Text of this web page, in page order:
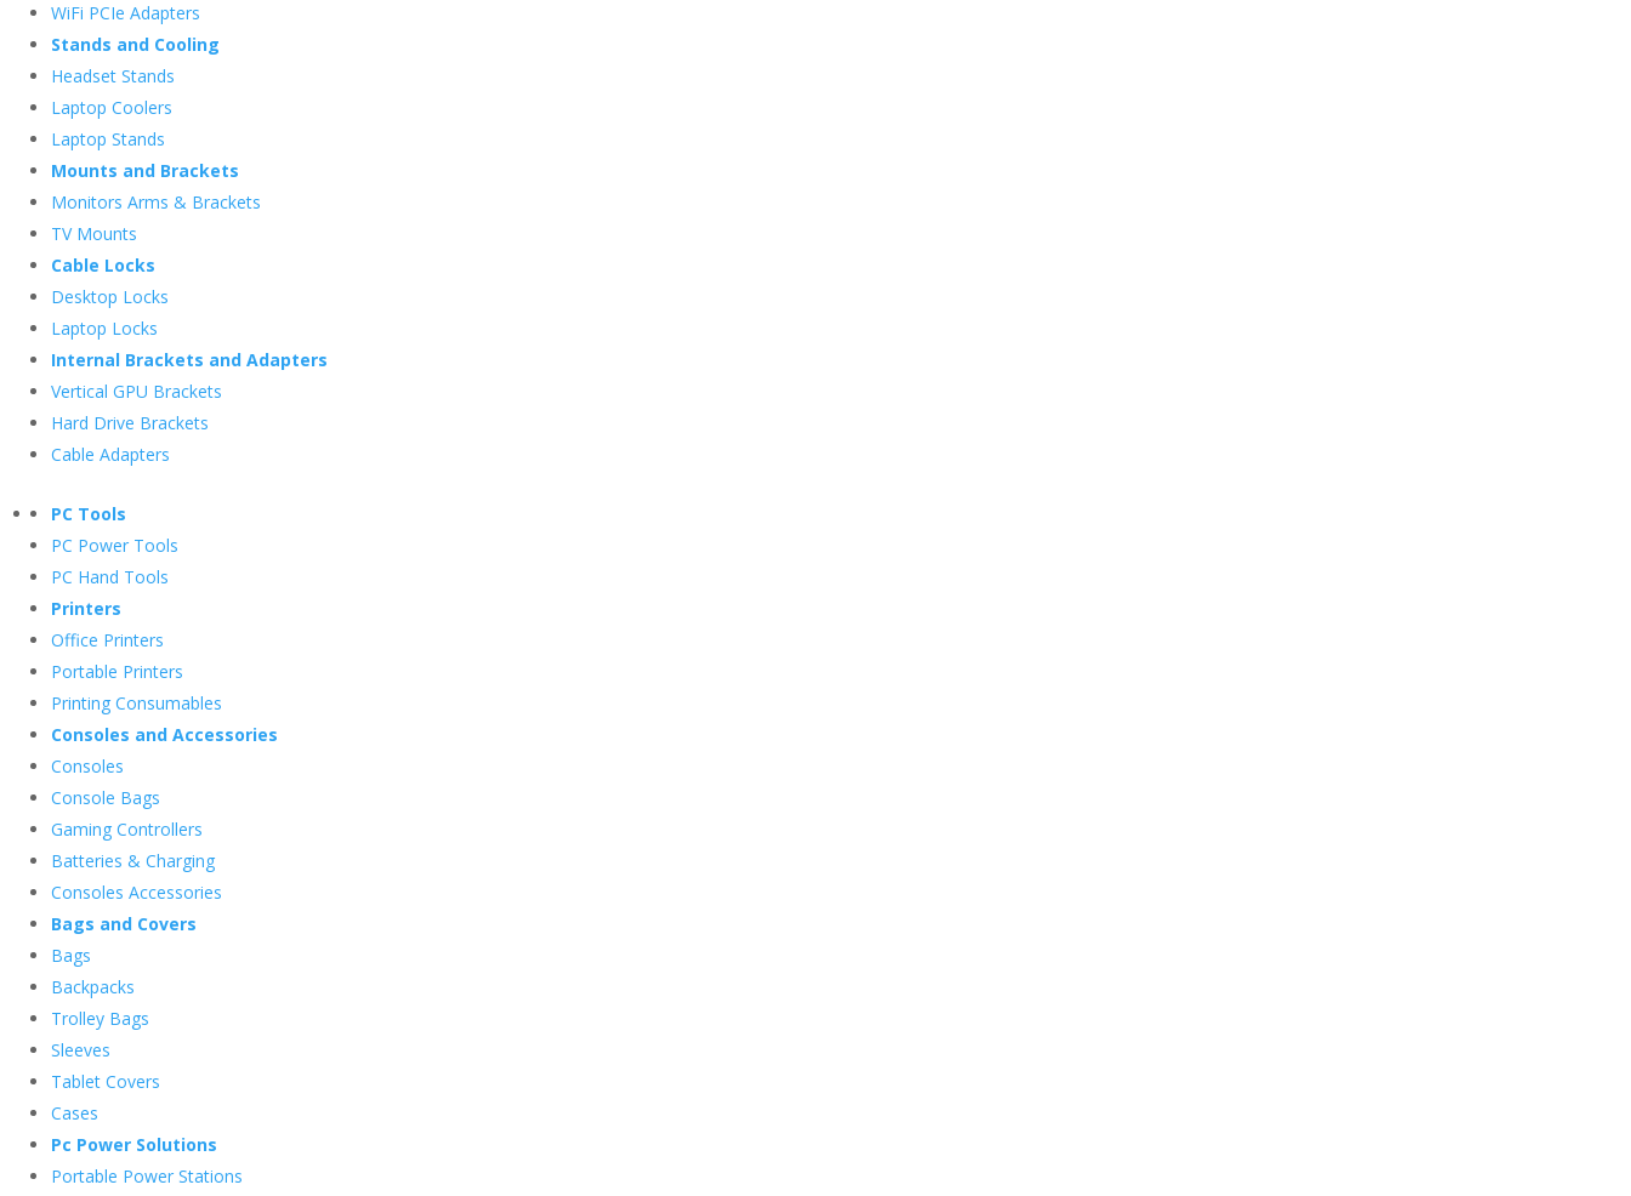
WiFi PCIe Adapters
Stands and Cooling
Headset Stands
Laptop Coolers
Laptop Stands
Mounts and Brackets
Monitors Arms & Brackets
TV Mounts
Cable Locks
Desktop Locks
Laptop Locks
Internal Brackets and Adapters
Vertical GPU Brackets
Hard Drive Brackets
Cable Adapters
PC Tools
PC Power Tools
PC Hand Tools
Printers
Office Printers
Portable Printers
Printing Consumables
Consoles and Accessories
Consoles
Console Bags
Gaming Controllers
Batteries & Charging
Consoles Accessories
Bags and Covers
Bags
Backpacks
Trolley Bags
Sleeves
Tablet Covers
Cases
Pc Power Solutions
Portable Power Stations